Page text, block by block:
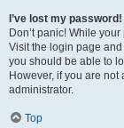
I’ve lost my password!
Don’t panic! While
Visit the login page
you should be able to
However, if you are
administrator.
Top